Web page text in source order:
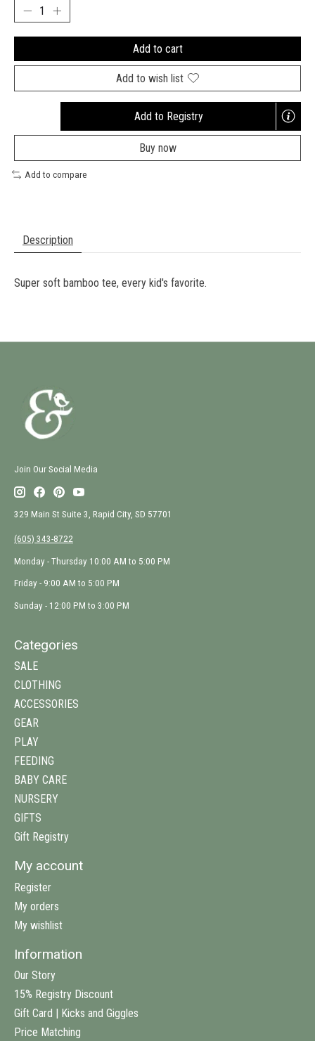
Add to cart
Add to wish list
Add to Registry
Opens
new
Buy now
Add to compare
Description
Super soft bamboo tee, every kid's favorite.
Join Our Social Media
329 Main St Suite 3, Rapid City, SD 57701
(605) 343-8722
Monday - Thursday 10:00 AM to 5:00 PM
Friday - 9:00 AM to 5:00 PM
Sunday - 12:00 PM to 3:00 PM
Categories
SALE
CLOTHING
ACCESSORIES
GEAR
PLAY
FEEDING
BABY CARE
NURSERY
GIFTS
Gift Registry
My account
Register
My orders
My wishlist
Information
Our Story
15% Registry Discount
Gift Card | Kicks and Giggles
Price Matching